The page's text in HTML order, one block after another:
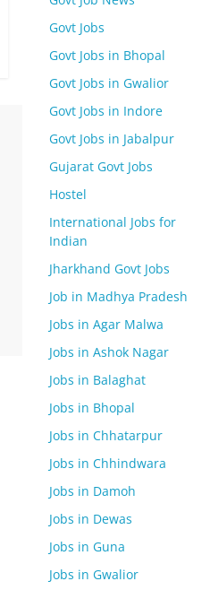
Govt Jobs
Govt Jobs in Bhopal
Govt Jobs in Gwalior
Govt Jobs in Indore
Govt Jobs in Jabalpur
Gujarat Govt Jobs
Hostel
International Jobs for
Indian
Jharkhand Govt Jobs
Job in Madhya Pradesh
Jobs in Agar Malwa
Jobs in Ashok Nagar
Jobs in Balaghat
Jobs in Bhopal
Jobs in Chhatarpur
Jobs in Chhindwara
Jobs in Damoh
Jobs in Dewas
Jobs in Guna
Jobs in Gwalior